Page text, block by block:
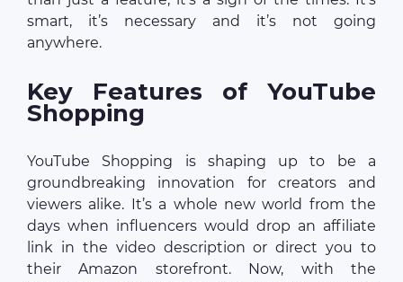
smart, it’s necessary and it’s not going
anywhere.
Key Features of YouTube
Shopping
YouTube Shopping is shaping up to be a
groundbreaking innovation for creators and
viewers alike. It’s a whole new world from the
days when influencers would drop an affiliate
link in the video description or direct you to
their Amazon storefront. Now, with the